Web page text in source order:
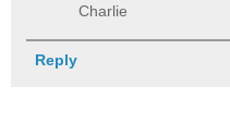
Charlie
Reply